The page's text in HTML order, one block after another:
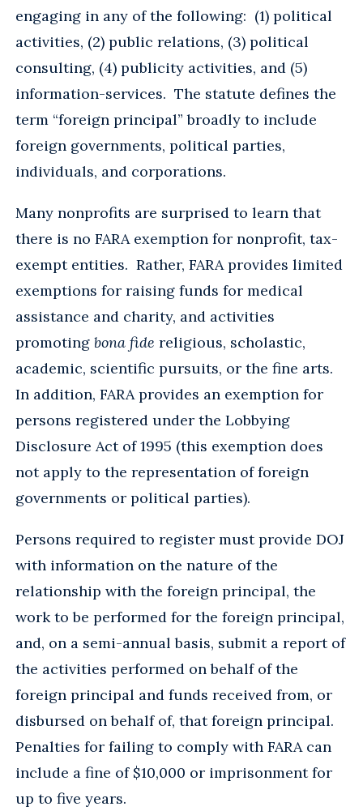
engaging in any of the following: (1) political
activities, (2) public relations, (3) political
consulting, (4) publicity activities, and (5)
information-services. The statute defines the
term “foreign principal” broadly to include
foreign governments, political parties,
individuals, and corporations.
Many nonprofits are surprised to learn that
there is no FARA exemption for nonprofit, tax-
exempt entities. Rather, FARA provides limited
exemptions for raising funds for medical
assistance and charity, and activities
promoting bona fide religious, scholastic,
academic, scientific pursuits, or the fine arts.
In addition, FARA provides an exemption for
persons registered under the Lobbying
Disclosure Act of 1995 (this exemption does
not apply to the representation of foreign
governments or political parties).
Persons required to register must provide DOJ
with information on the nature of the
relationship with the foreign principal, the
work to be performed for the foreign principal,
and, on a semi-annual basis, submit a report of
the activities performed on behalf of the
foreign principal and funds received from, or
disbursed on behalf of, that foreign principal.
Penalties for failing to comply with FARA can
include a fine of $10,000 or imprisonment for
up to five years.